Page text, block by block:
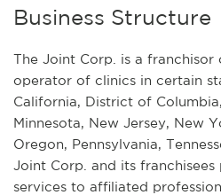
Business Structure
The Joint Corp. is a franchisor
operator of clinics in certain
California, District of
Minnesota, New Jersey, New
Oregon, Pennsylvania,
Joint Corp. and its
services to affiliated